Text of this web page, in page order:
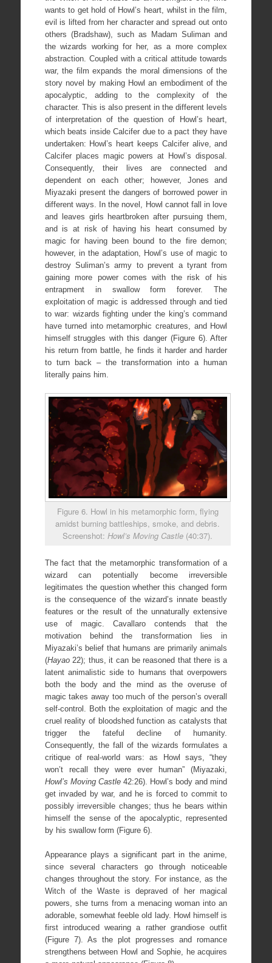
wants to get hold of Howl’s heart, whilst in the film,
evil is lifted from her character and spread out onto
others (Bradshaw), such as Madam Suliman and
the wizards working for her, as a more complex
abstraction. Coupled with a critical attitude towards
war, the film expands the moral dimensions of the
story novel by making Howl an embodiment of the
apocalyptic, adding to the complexity of the
character. This is also present in the different levels
of interpretation of the question of Howl’s heart,
which beats inside Calcifer due to a pact they have
undertaken: Howl’s heart keeps Calcifer alive, and
Calcifer places magic powers at Howl’s disposal.
Consequently, their lives are connected and
dependent on each other; however, Jones and
Miyazaki present the dangers of borrowed power in
different ways. In the novel, Howl cannot fall in love
and leaves girls heartbroken after pursuing them,
and is at risk of having his heart consumed by
magic for having been bound to the fire demon;
however, in the adaptation, Howl’s use of magic to
destroy Suliman’s army to prevent a tyrant from
gaining more power comes with the risk of his
entrapment in swallow form forever. The
exploitation of magic is addressed through and tied
to war: wizards fighting under the king’s command
have turned into metamorphic creatures, and Howl
himself struggles with this danger (Figure 6). After
his return from battle, he finds it harder and harder
to turn back – the transformation into a human
literally pains him.
Figure 6. Howl in his metamorphic form, flying
amidst burning battleships, smoke, and debris.
Screenshot:Howl’s Moving Castle (40:37).
The fact that the metamorphic transformation of a
wizard can potentially become irreversible
legitimates the question whether this changed form
is the consequence of the wizard’s innate beastly
features or the result of the unnaturally extensive
use of magic. Cavallaro contends that the
motivation behind the transformation lies in
Miyazaki’s belief that humans are primarily animals
(Hayao22); thus, it can be reasoned that there is a
latent animalistic side to humans that overpowers
both the body and the mind as the overuse of
magic takes away too much of the person’s overall
self-control. Both the exploitation of magic and the
cruel reality of bloodshed function as catalysts that
trigger the fateful decline of humanity.
Consequently, the fall of the wizards formulates a
critique of real-world wars: as Howl says, “they
won’t recall they were ever human” (Miyazaki,
Howl’s Moving Castle 42:26). Howl’s body and mind
get invaded by war, and he is forced to commit to
possibly irreversible changes; thus he bears within
himself the sense of the apocalyptic, represented
by his swallow form (Figure 6).
Appearance plays a significant part in the anime,
since several characters go through noticeable
changes throughout the story. For instance, as the
Witch of the Waste is depraved of her magical
powers, she turns from a menacing woman into an
adorable, somewhat feeble old lady. Howl himself is
first introduced wearing a rather grandiose outfit
(Figure 7). As the plot progresses and romance
strengthens between Howl and Sophie, he acquires